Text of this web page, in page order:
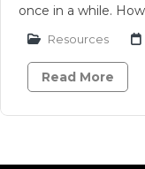
once in a while.
Resources
Read More